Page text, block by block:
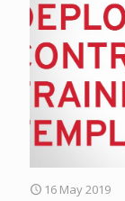
16 May 2019